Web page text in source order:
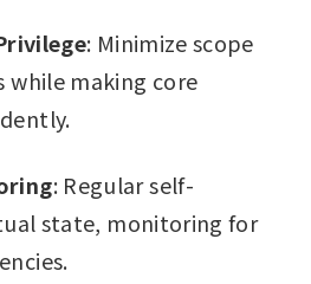
: Minimize scope
making core
: Regular self-
state, monitoring for